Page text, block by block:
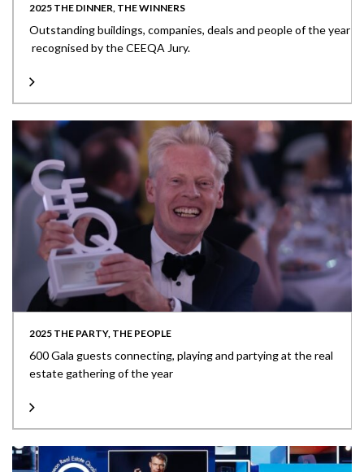
2025 THE DINNER, THE WINNERS
Outstanding buildings, companies, deals and people of the year
recognised by the CEEQA Jury.
2025 THE PARTY, THE PEOPLE
600 Gala guests connecting, playing and partying at the real
estate gathering of the year